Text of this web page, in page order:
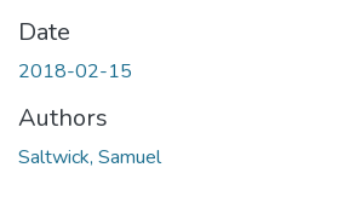
Date
2018-02-15
Authors
Saltwick, Samuel